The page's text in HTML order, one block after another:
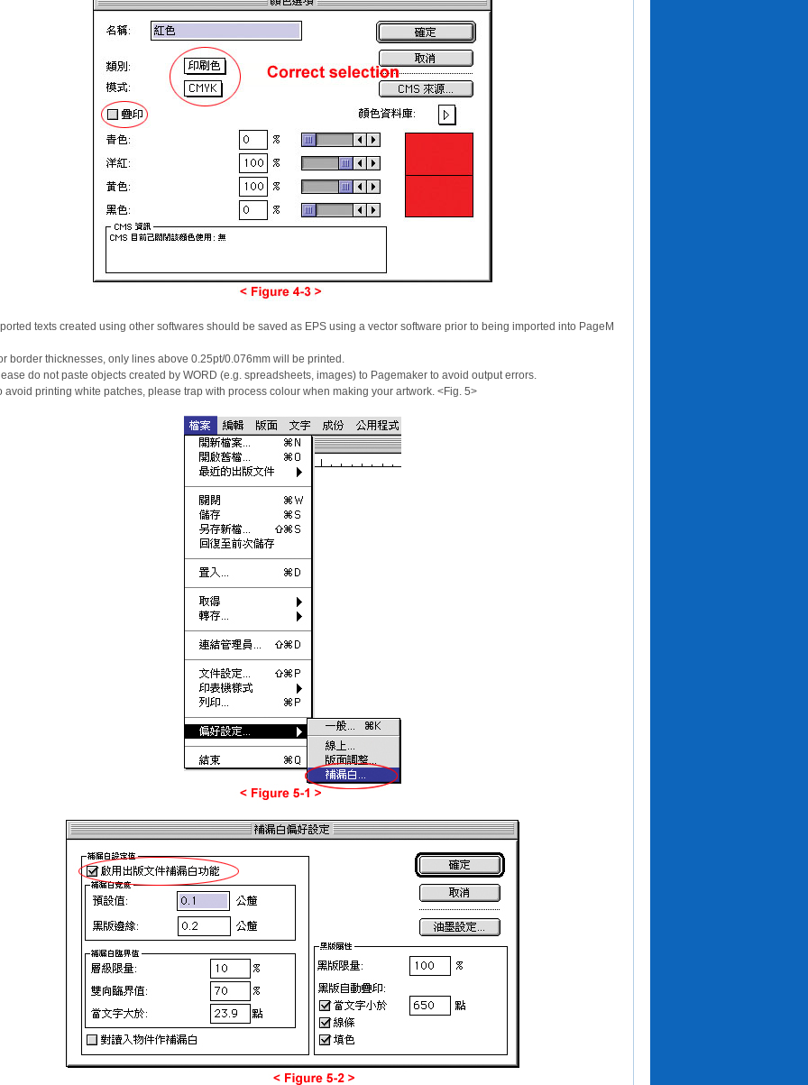
texts created using other softwares should be saved as EPS using a vector software prior to being imported into PageM
border thicknesses, only lines above 0.25pt/0.076mm will be printed.
do not paste objects created by WORD (e.g. spreadsheets, images) to Pagemaker to avoid output errors.
avoid printing white patches, please trap with process colour when making your artwork. <Fig. 5>